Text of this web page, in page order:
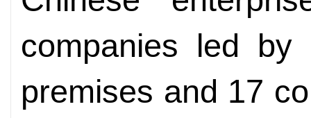
companies led
premises and 17